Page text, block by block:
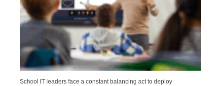
School IT leaders face a constant balancing act to deploy